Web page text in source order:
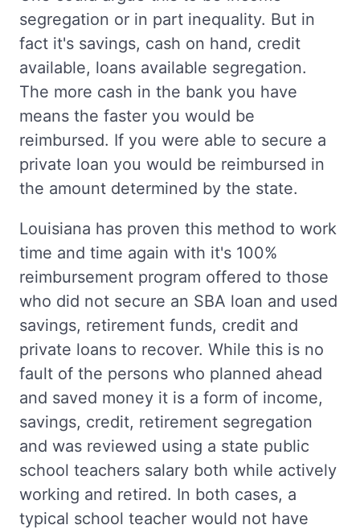
segregation or in part inequality. But in
fact it's savings, cash on hand, credit
available, loans available segregation.
The more cash in the bank you have
means the faster you would be
reimbursed. If you were able to secure a
private loan you would be reimbursed in
the amount determined by the state.
Louisiana has proven this method to work
time and time again with it's 100%
reimbursement program offered to those
who did not secure an SBA loan and used
savings, retirement funds, credit and
private loans to recover. While this is no
fault of the persons who planned ahead
and saved money it is a form of income,
savings, credit, retirement segregation
and was reviewed using a state public
school teachers salary both while actively
working and retired. In both cases, a
typical school teacher would not have